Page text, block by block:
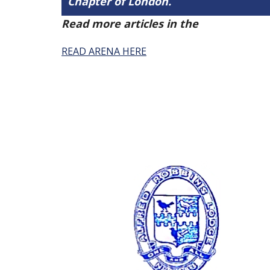
Read more articles in the
READ ARENA HERE